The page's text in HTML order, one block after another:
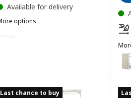
Available for delivery
options
BOAXEL, Shoe shelf, white,
Last chance to buy